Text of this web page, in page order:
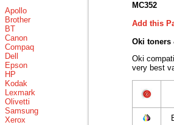
Apollo
Brother
BT
Canon
Compaq
Dell
Epson
HP
Kodak
Lexmark
Olivetti
Samsung
Xerox
MC352
Add this
Oki toners
Oki
very best